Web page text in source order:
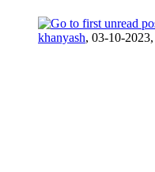
khanyash, 03-10-